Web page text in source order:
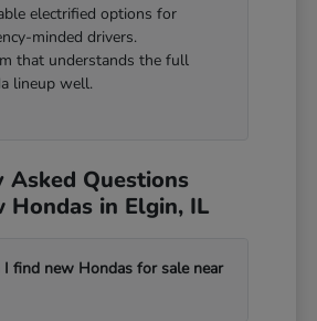
electrified options for
minded drivers.
that understands the full
lineup well.
Asked Questions
Hondas in Elgin, IL
I find new Hondas for sale near